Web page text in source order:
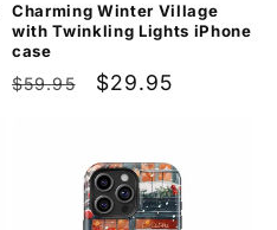
Charming Winter Village
with Twinkling Lights iPhone
case
Regular
$59.95
Sale
$29.95